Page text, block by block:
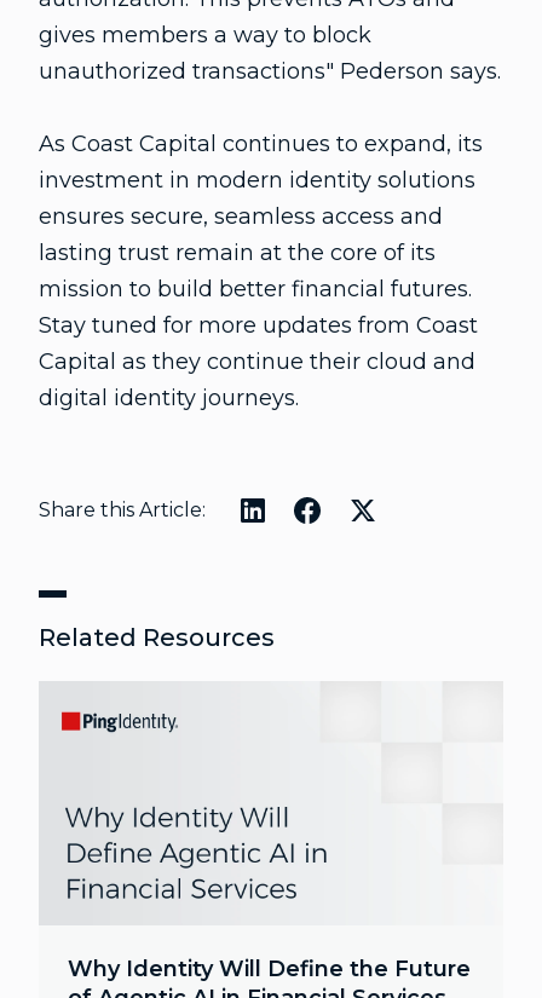
gives members a way to block
unauthorized transactions" Pederson says.
As Coast Capital continues to expand, its
investment in modern identity solutions
ensures secure, seamless access and
lasting trust remain at the core of its
mission to build better financial futures.
Stay tuned for more updates from Coast
Capital as they continue their cloud and
digital identity journeys.
Share this Article:
Related Resources
Why Identity Will Define the Future